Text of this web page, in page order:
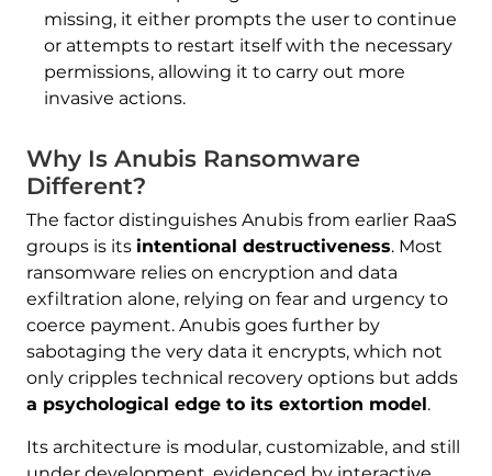
missing, it either prompts the user to continue
or attempts to restart itself with the necessary
permissions, allowing it to carry out more
invasive actions.
Why Is Anubis Ransomware
Different?
The factor distinguishes Anubis from earlier RaaS
groups is its intentional destructiveness. Most
ransomware relies on encryption and data
exfiltration alone, relying on fear and urgency to
coerce payment. Anubis goes further by
sabotaging the very data it encrypts, which not
only cripples technical recovery options but adds
a psychological edge to its extortion model.
Its architecture is modular, customizable, and still